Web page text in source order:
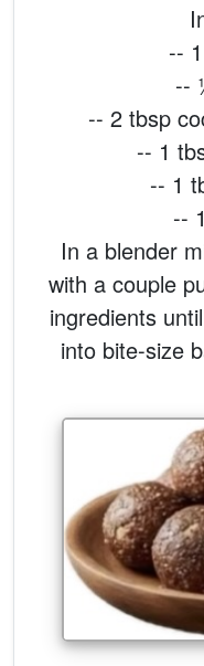
--
--
-- 2 tbsp
-- 1
-- 1
--
In a blender
with a couple
ingredients
into bite-size